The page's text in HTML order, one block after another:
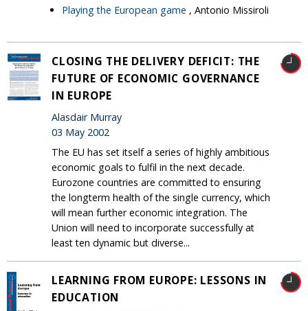
Playing the European game , Antonio Missiroli
CLOSING THE DELIVERY DEFICIT: THE
FUTURE OF ECONOMIC GOVERNANCE
IN EUROPE
Alasdair Murray
03 May 2002
The EU has set itself a series of highly ambitious
economic goals to fulfil in the next decade.
Eurozone countries are committed to ensuring
the longterm health of the single currency, which
will mean further economic integration. The
Union will need to incorporate successfully at
least ten dynamic but diverse...
LEARNING FROM EUROPE: LESSONS IN
EDUCATION